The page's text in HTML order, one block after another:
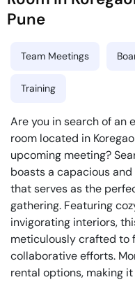
Pune
Team Meetings
Training
Are you in search of an
room located in
upcoming meeting?
boasts a capacious
that serves as the
gathering. Featuring
invigorating interiors,
meticulously crafted to
collaborative efforts.
rental options, making